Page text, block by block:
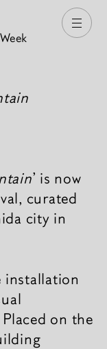
打
’ is now
curated
city in
on the